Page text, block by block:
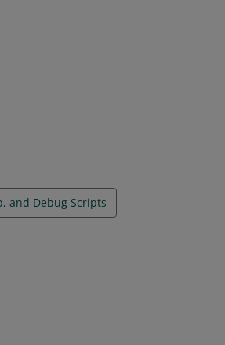
implementation
and Debug Scripts